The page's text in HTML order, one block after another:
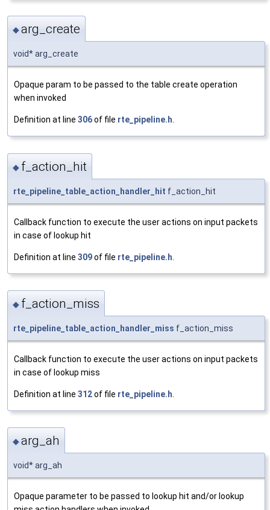
◆arg_create
void* arg_create
Opaque param to be passed to the table create operation
when invoked
Definition at line 306of file rte_pipeline.h
◆ f_action_hit
rte_pipeline_table_action_handler_hit f_action_hit
Callback function to execute the user actions on input packets
in case of lookup hit
Definition at line 309of file rte_pipeline.h
◆ f_action_miss
rte_pipeline_table_action_handler_miss f_action_miss
Callback function to execute the user actions on input packets
in case of lookup miss
Definition at line 312of file rte_pipeline.h
◆arg_ah
void* arg_ah
Opaque parameter to be passed to lookup hit and/or lookup